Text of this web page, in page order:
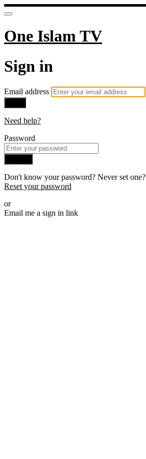
One Islam TV
Sign in
Email address
Need help?
Password
Don't know your password? Never set one?
Reset your password
or
Email me a sign in link